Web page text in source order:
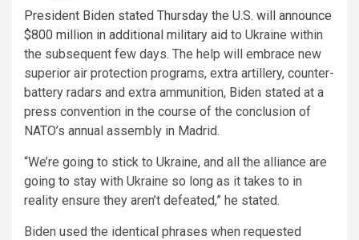
President Biden stated Thursday the U.S. will announce
$800 million in additional military aid to Ukraine within
the subsequent few days. The help will embrace new
superior air protection programs, extra artillery, counter-
battery radars and extra ammunition, Biden stated at a
press convention in the course of the conclusion of
NATO’s annual assembly in Madrid.
“We’re going to stick to Ukraine, and all the alliance are
going to stay with Ukraine so long as it takes to in
reality ensure they aren’t defeated,” he stated.
Biden used the identical phrases when requested